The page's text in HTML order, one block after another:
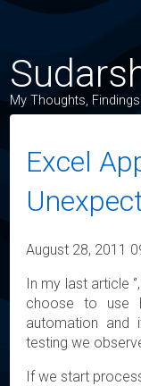
My Thoughts,
Excel
August 28, 2011
In my last article
choose to use
automation and
testing we
If we start